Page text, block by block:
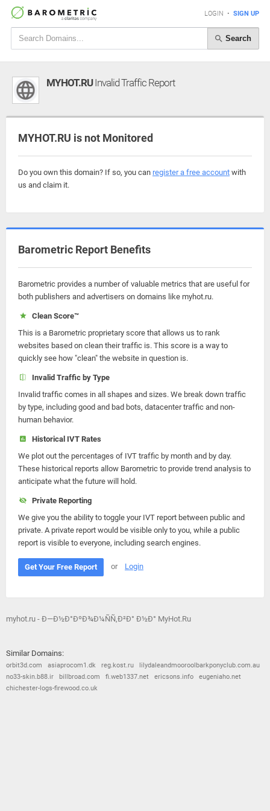
LOGIN • SIGN UP
Search
MYHOT.RUInvalid Traffic Report
MYHOT.RU is not Monitored
Do you own this domain? If so, you can register a free account with
us and claim it.
Barometric Report Benefits
Barometric provides a number of valuable metrics that are useful for
both publishers and advertisers on domains like myhot.ru.
Clean Score™
This is a Barometric proprietary score that allows us to rank
websites based on clean their traffic is. This score is a way to
quickly see how "clean" the website in question is.
Invalid Traffic by Type
Invalid traffic comes in all shapes and sizes. We break down traffic
by type, including good and bad bots, datacenter traffic and non-
human behavior.
Historical IVT Rates
We plot out the percentages of IVT traffic by month and by day.
These historical reports allow Barometric to provide trend analysis to
anticipate what the future will hold.
Private Reporting
We give you the ability to toggle your IVT report between public and
private. A private report would be visible only to you, while a public
report is visible to everyone, including search engines.
Get Your Free Report or Login
myhot.ru - Ð—Ð½Ð°ÐºÐ¾Ð¼ÑÑ‚Ð²Ð° Ð½Ð° MyHot.Ru
Similar Domains:
orbit3d.com asiaprocom1.dk reg.kost.ru
lilydaleandmooroolbarkponyclub.com.au
no33-skin.b88.ir
billbroad.com fi.web1337.net ericsons.info
eugeniaho.net
chichester-logs-firewood.co.uk